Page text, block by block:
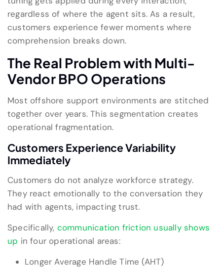
regardless of where the agent sits. As a result,
customers experience fewer moments where
comprehension breaks down.
The Real Problem with Multi-
Vendor BPO Operations
Most offshore support environments are stitched
together over years. This segmentation creates
operational fragmentation.
Customers Experience Variability
Immediately
Customers do not analyze workforce strategy.
They react emotionally to the conversation they
had with agents, impacting trust.
Specifically, communication friction usually shows
up in four operational areas:
Longer Average Handle Time (AHT)